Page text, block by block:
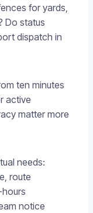
for yards,
Do status
dispatch in
ten minutes
active
matter more
needs:
route
notice